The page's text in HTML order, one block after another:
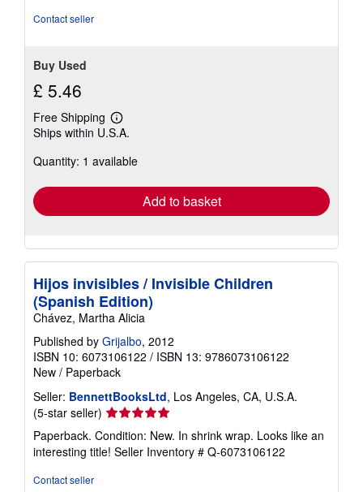
Contact seller
Buy Used
£ 5.46
Free Shipping
Learn
more
shipping
Ships within U.S.A.
Quantity: 1 available
Add to basket
Hijos invisibles / Invisible Children
(Spanish Edition)
Chávez, Martha Alicia
Published by Grijalbo, 2012
ISBN 10: 6073106122 / ISBN 13: 9786073106122
New / Paperback
Seller: BennettBooksLtd, Los Angeles, CA, U.S.A.
(5-star seller) Seller
rating
5
out
Paperback. Condition: New. In shrink wrap. Looks like an
interesting title! Seller Inventory # Q-6073106122
Contact seller